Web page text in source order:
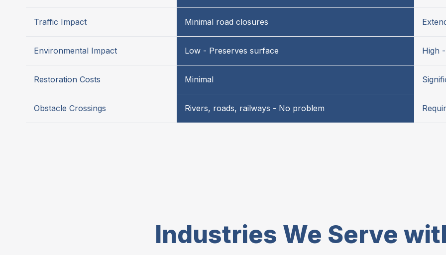
Traffic Impact Minimal road closures
Environmental Impact Low - Preserves surface High
Restoration Costs Minimal
Obstacle Crossings Rivers, roads, railways - No problem
Industries We Serve